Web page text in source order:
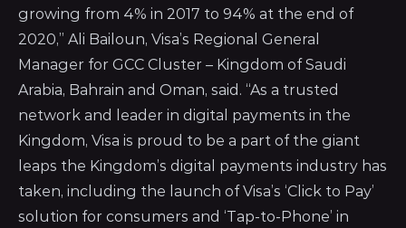
growing from 4% in 2017 to 94% at the end of
2020,” Ali Bailoun, Visa’s Regional General
Manager for GCC Cluster – Kingdom of Saudi
Arabia, Bahrain and Oman, said. “As a trusted
network and leader in digital payments in the
Kingdom, Visa is proud to be a part of the giant
leaps the Kingdom’s digital payments industry has
taken, including the launch of Visa’s ‘Click to Pay’
solution for consumers and ‘Tap-to-Phone’ in